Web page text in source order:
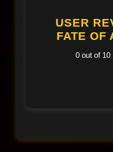
USER
FATE OF
0 out of 10